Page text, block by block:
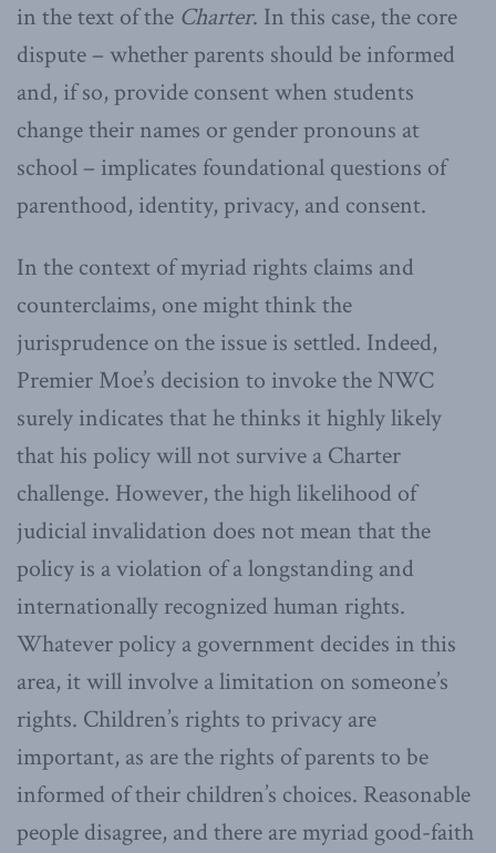
in the text of the Charter. In this case, the core
dispute – whether parents should be informed
and, if so, provide consent when students
change their names or gender pronouns at
school – implicates foundational questions of
parenthood, identity, privacy, and consent.
In the context of myriad rights claims and
counterclaims, one might think the
jurisprudence on the issue is settled. Indeed,
Premier Moe’s decision to invoke the NWC
surely indicates that he thinks it highly likely
that his policy will not survive a Charter
challenge. However, the high likelihood of
judicial invalidation does not mean that the
policy is a violation of a longstanding and
internationally recognized human rights.
Whatever policy a government decides in this
area, it will involve a limitation on someone’s
rights. Children’s rights to privacy are
important, as are the rights of parents to be
informed of their children’s choices. Reasonable
people disagree, and there are myriad good-faith